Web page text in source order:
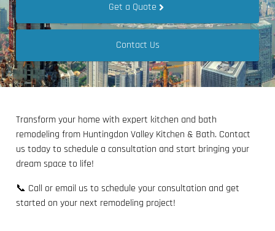
Get a Quote
Contact Us
Transform your home with expert kitchen and bath
remodeling from Huntingdon Valley Kitchen & Bath. Contact
us today to schedule a consultation and start bringing your
dream space to life!
📞 Call or email us to schedule your consultation and get
started on your next remodeling project!